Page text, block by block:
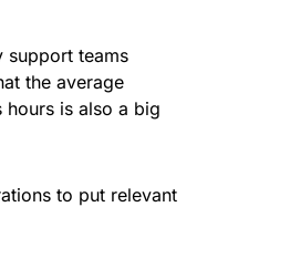
support teams
the average
hours is also a big
to put relevant